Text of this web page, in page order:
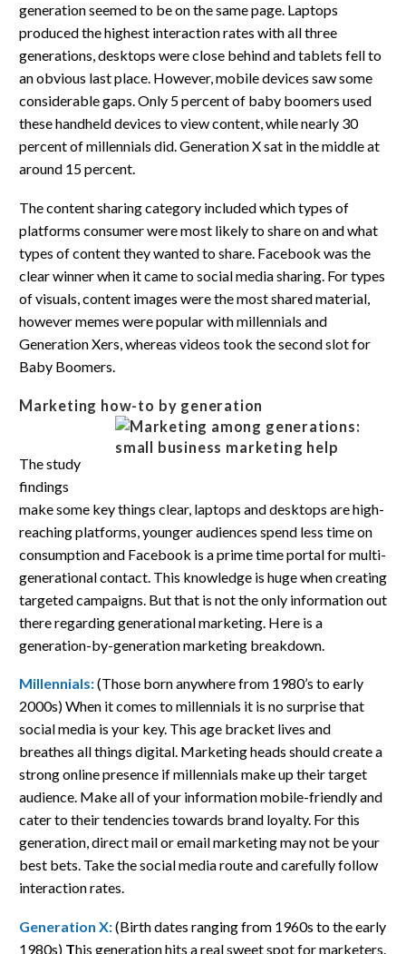
generation seemed to be on the same page. Laptops
produced the highest interaction rates with all three
generations, desktops were close behind and tablets fell to
an obvious last place. However, mobile devices saw some
considerable gaps. Only 5 percent of baby boomers used
these handheld devices to view content, while nearly 30
percent of millennials did. Generation X sat in the middle at
around 15 percent.
The content sharing category included which types of
platforms consumer were most likely to share on and what
types of content they wanted to share. Facebook was the
clear winner when it came to social media sharing. For types
of visuals, content images were the most shared material,
however memes were popular with millennials and
Generation Xers, whereas videos took the second slot for
Baby Boomers.
Marketing how-to by generation
The study
findings
make some key things clear, laptops and desktops are high-
reaching platforms, younger audiences spend less time on
consumption and Facebook is a prime time portal for multi-
generational contact. This knowledge is huge when creating
targeted campaigns. But that is not the only information out
there regarding generational marketing. Here is a
generation-by-generation marketing breakdown.
Millennials:(Those born anywhere from 1980’s to early
2000s) When it comes to millennials it is no surprise that
social media is your key. This age bracket lives and
breathes all things digital. Marketing heads should create a
strong online presence if millennials make up their target
audience. Make all of your information mobile-friendly and
cater to their tendencies towards brand loyalty. For this
generation, direct mail or email marketing may not be your
best bets. Take the social media route and carefully follow
interaction rates.
Generation X:(Birth dates ranging from 1960s to the early
1980s) This generation hits a real sweet spot for marketers.